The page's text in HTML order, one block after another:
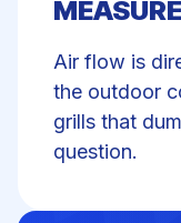
Air flow is
the outdoor
grills that
question.